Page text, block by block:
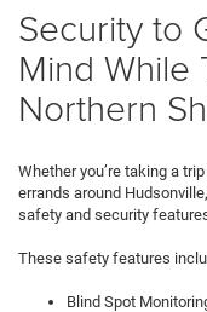
Security to
Mind While
Northern
Whether you’re taking a
errands around
safety and security
These safety features
Blind Spot